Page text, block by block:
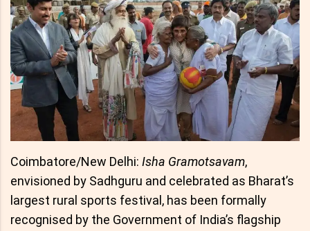
Coimbatore/New Delhi: Isha Gramotsavam,
envisioned by Sadhguru and celebrated as Bharat’s
largest rural sports festival, has been formally
recognised by the Government of India’s flagship